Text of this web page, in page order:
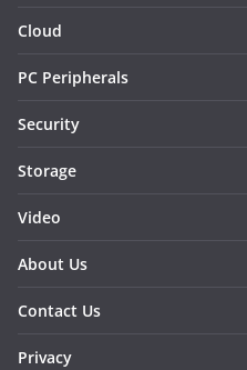
Cloud
PC Peripherals
Security
Storage
Video
About Us
Contact Us
Privacy